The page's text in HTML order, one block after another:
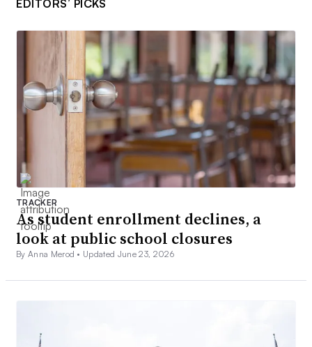
EDITORS’ PICKS
TRACKER
As student enrollment declines, a
look at public school closures
By Anna Merod • Updated June 23, 2026